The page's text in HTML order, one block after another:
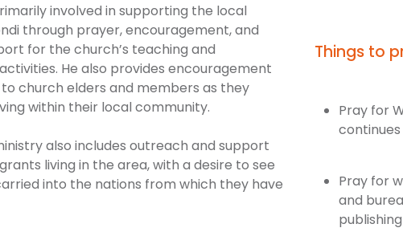
involved in supporting the local
through prayer, encouragement, and
for the church’s teaching and
He also provides encouragement
church elders and members as they
within their local community.
also includes outreach and support
living in the area, with a desire to see
into the nations from which they have
Things to
Pray for
Pray for
and